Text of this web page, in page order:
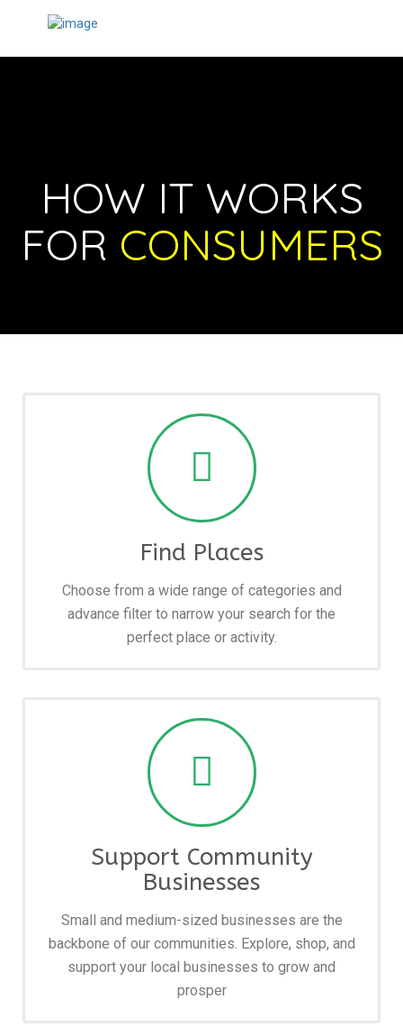
HOW IT WORKS
FOR CONSUMERS
Find Places
Choose from a wide range of categories and
advance filter to narrow your search for the
perfect place or activity.
Support Community
Businesses
Small and medium-sized businesses are the
backbone of our communities. Explore, shop, and
support your local businesses to grow and
prosper